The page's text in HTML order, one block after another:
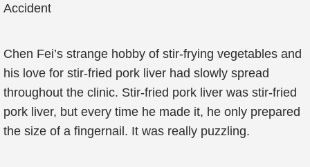
Accident
Chen Fei’s strange hobby of stir-frying vegetables and
his love for stir-fried pork liver had slowly spread
throughout the clinic. Stir-fried pork liver was stir-fried
pork liver, but every time he made it, he only prepared
the size of a fingernail. It was really puzzling.